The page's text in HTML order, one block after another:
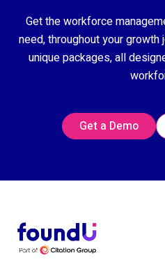
Get the workforce
need, throughout your
unique packages, all
Get a Demo